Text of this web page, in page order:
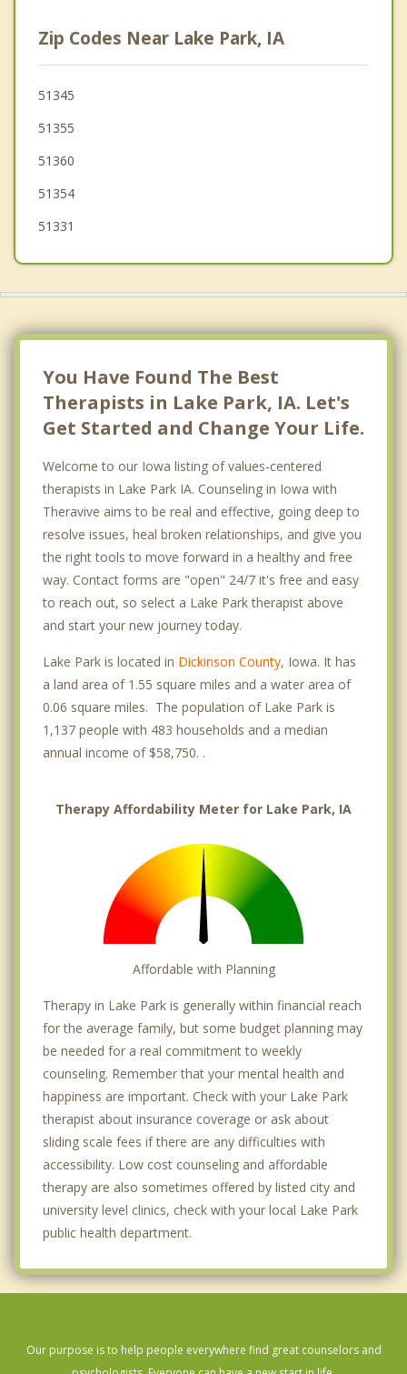
Windom
Fulda
Sherburn
Zip Codes Near Lake Park, IA
51345
51355
51360
51354
51331
You Have Found The Best
Therapists in Lake Park, IA. Let's
Get Started and Change Your Life.
Welcome to our Iowa listing of values-centered
therapists in Lake Park IA. Counseling in Iowa with
Theravive aims to be real and effective, going deep to
resolve issues, heal broken relationships, and give you
the right tools to move forward in a healthy and free
way. Contact forms are "open" 24/7 it's free and easy
to reach out, so select a Lake Park therapist above
and start your new journey today.
Lake Park is located in Dickinson County, Iowa. It has
a land area of 1.55 square miles and a water area of
0.06 square miles. The population of Lake Park is
1,137 people with 483 households and a median
annual income of $58,750. .
Therapy Affordability Meter for Lake Park, IA
Affordable with Planning
Therapy in Lake Park is generally within financial reach
for the average family, but some budget planning may
be needed for a real commitment to weekly
counseling. Remember that your mental health and
happiness are important. Check with your Lake Park
therapist about insurance coverage or ask about
sliding scale fees if there are any difficulties with
accessibility. Low cost counseling and affordable
therapy are also sometimes offered by listed city and
university level clinics, check with your local Lake Park
public health department.
Our purpose is to help people everywhere find great counselors and